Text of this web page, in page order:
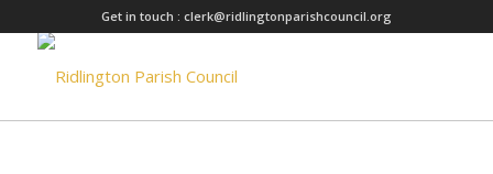
Get in touch : clerk@ridlingtonparishcouncil.org